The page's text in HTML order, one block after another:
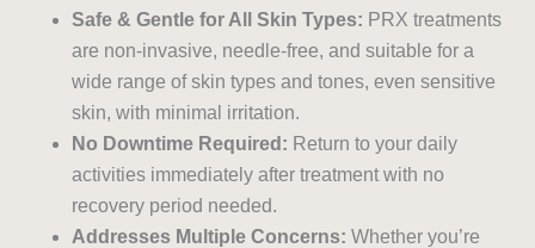
Safe & Gentle for All Skin Types: PRX treatments
are non-invasive, needle-free, and suitable for a
wide range of skin types and tones, even sensitive
skin, with minimal irritation.
No Downtime Required: Return to your daily
activities immediately after treatment with no
recovery period needed.
Addresses Multiple Concerns: Whether you’re